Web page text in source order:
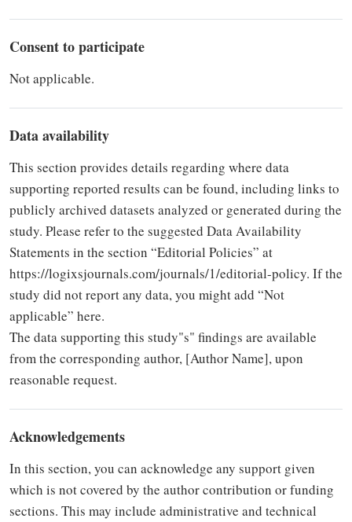
Consent to participate
Not applicable.
Data availability
This section provides details regarding where data
supporting reported results can be found, including links to
publicly archived datasets analyzed or generated during the
study. Please refer to the suggested Data Availability
Statements in the section “Editorial Policies” at
https://logixsjournals.com/journals/1/editorial-policy. If the
study did not report any data, you might add “Not
applicable” here.
The data supporting this study"s" findings are available
from the corresponding author, [Author Name], upon
reasonable request.
Acknowledgements
In this section, you can acknowledge any support given
which is not covered by the author contribution or funding
sections. This may include administrative and technical